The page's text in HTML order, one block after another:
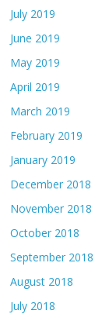
July 2019
June 2019
May 2019
April 2019
March 2019
February 2019
January 2019
December 2018
November 2018
October 2018
September 2018
August 2018
July 2018